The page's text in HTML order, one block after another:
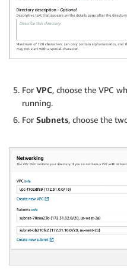
For VPC, choose the VPC
running.
For Subnets, choose the